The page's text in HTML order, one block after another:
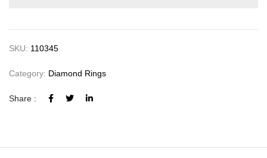
SKU: 110345
Category: Diamond Rings
Share :